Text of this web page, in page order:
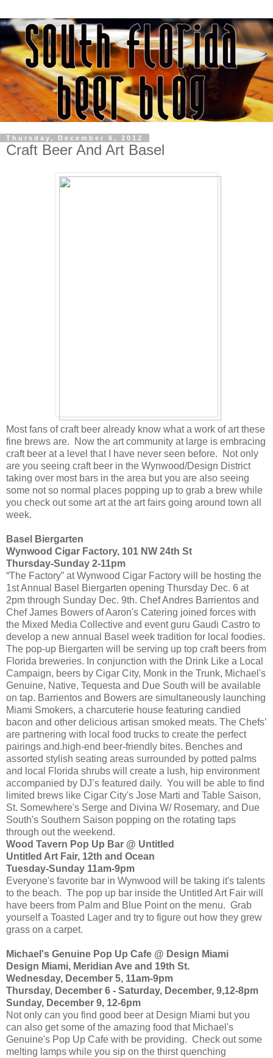
Thursday, December 6, 2012
Craft Beer And Art Basel
Most fans of craft beer already know what a work of art these
fine brews are. Now the art community at large is embracing
craft beer at a level that I have never seen before. Not only
are you seeing craft beer in the Wynwood/Design District
taking over most bars in the area but you are also seeing
some not so normal places popping up to grab a brew while
you check out some art at the art fairs going around town all
week.
Basel Biergarten
Wynwood Cigar Factory, 101 NW 24th St
Thursday-Sunday 2-11pm
“The Factory” at Wynwood Cigar Factory will be hosting the
1st Annual Basel Biergarten opening Thursday Dec. 6 at
2pm through Sunday Dec. 9th. Chef Andres Barrientos and
Chef James Bowers of Aaron's Catering joined forces with
the Mixed Media Collective and event guru Gaudi Castro to
develop a new annual Basel week tradition for local foodies.
The pop-up Biergarten will be serving up top craft beers from
Florida breweries. In conjunction with the Drink Like a Local
Campaign, beers by Cigar City, Monk in the Trunk, Michael's
Genuine, Native, Tequesta and Due South will be available
on tap. Barrientos and Bowers are simultaneously launching
Miami Smokers, a charcuterie house featuring candied
bacon and other delicious artisan smoked meats. The Chefs’
are partnering with local food trucks to create the perfect
pairings and.high-end beer-friendly bites. Benches and
assorted stylish seating areas surrounded by potted palms
and local Florida shrubs will create a lush, hip environment
accompanied by DJ’s featured daily. You will be able to find
limited brews like Cigar City's Jose Marti and Table Saison,
St. Somewhere's Serge and Divina W/ Rosemary, and Due
South's Southern Saison popping on the rotating taps
through out the weekend.
Wood Tavern Pop Up Bar @ Untitled
Untitled Art Fair, 12th and Ocean
Tuesday-Sunday 11am-9pm
Everyone's favorite bar in Wynwood will be taking it's talents
to the beach. The pop up bar inside the Untitled Art Fair will
have beers from Palm and Blue Point on the menu. Grab
yourself a Toasted Lager and try to figure out how they grew
grass on a carpet.
Michael's Genuine Pop Up Cafe @ Design Miami
Design Miami, Meridian Ave and 19th St.
Wednesday, December 5, 11am-9pm
Thursday, December 6 - Saturday, December, 9,12-8pm
Sunday, December 9, 12-6pm
Not only can you find good beer at Design Miami but you
can also get some of the amazing food that Michael's
Genuine's Pop Up Cafe with be providing. Check out some
melting lamps while you sip on the thirst quenching